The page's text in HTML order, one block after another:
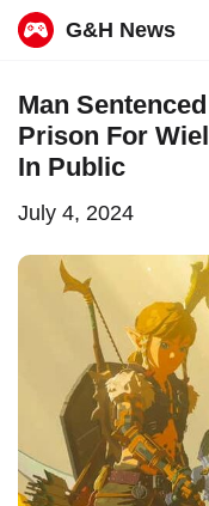
to
content
G&H News
Man
Prison For
In Public
July 4, 2024